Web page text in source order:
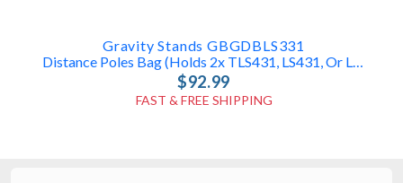
Gravity Stands GBGDBLS331
Distance Poles Bag (holds 2x TLS431, LS431, Or LS331 Poles)
$92.99
FAST & FREE SHIPPING